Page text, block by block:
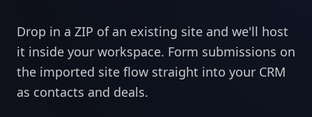
Drop in a ZIP of an existing site and we'll host
it inside your workspace. Form submissions on
the imported site flow straight into your CRM
as contacts and deals.